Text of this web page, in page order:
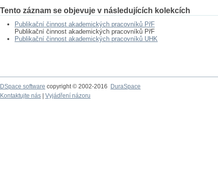
Tento záznam se objevuje v následujících kolekcích
Publikační činnost akademických pracovníků PřF
Publikační činnost akademických pracovníků PřF
Publikační činnost akademických pracovníků UHK
DSpace software copyright © 2002-2016
DuraSpace
Kontaktujte nás
Vyjádření názoru